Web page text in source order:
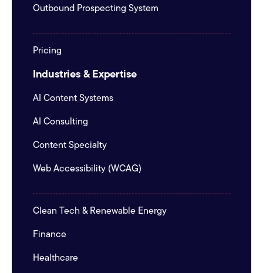
Outbound Prospecting System
Pricing
Industries & Expertise
AI Content Systems
AI Consulting
Content Specialty
Web Accessibility (WCAG)
Clean Tech & Renewable Energy
Finance
Healthcare